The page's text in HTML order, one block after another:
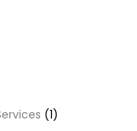
(1)